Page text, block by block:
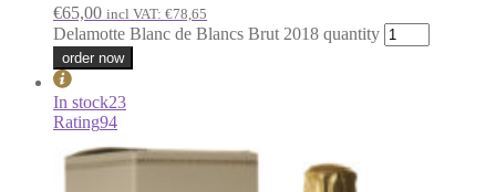
€65,00 incl VAT: €78,65
Delamotte Blanc de Blancs Brut 2018 quantity
order now
In stock23
Rating94